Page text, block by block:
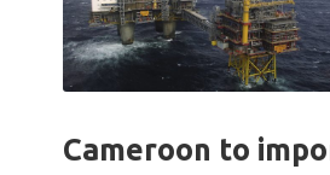
Cameroon to